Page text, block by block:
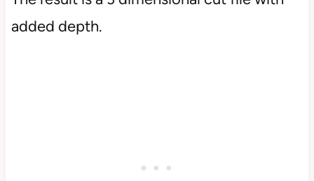
added depth.